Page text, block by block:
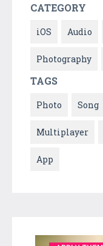
CATEGORY
iOS Audio
Photography
TAGS
Photo Song
Multiplayer
App